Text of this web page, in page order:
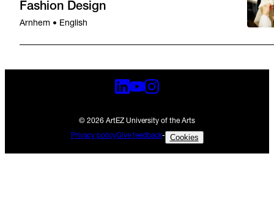
Fashion Design
Arnhem • English
© 2026 ArtEZ University of the Arts
Privacy policyGive feedback- Cookies